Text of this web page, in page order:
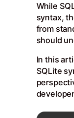
While
syntax,
from
should
In this
SQLite